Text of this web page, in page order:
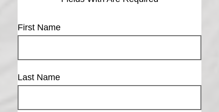
First Name
Last Name